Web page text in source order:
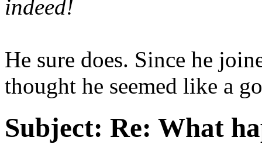
indeed!
He sure does. Since he
thought he seemed like a
Subject: Re: What